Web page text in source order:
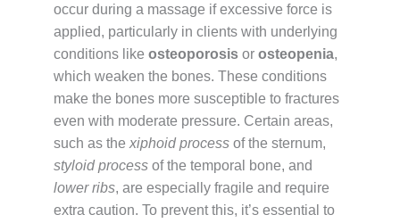
occur during a massage if excessive force is
applied, particularly in clients with underlying
conditions like osteoporosis or osteopenia,
which weaken the bones. These conditions
make the bones more susceptible to fractures
even with moderate pressure. Certain areas,
such as the xiphoid process of the sternum,
styloid process of the temporal bone, and
lower ribs, are especially fragile and require
extra caution. To prevent this, it’s essential to